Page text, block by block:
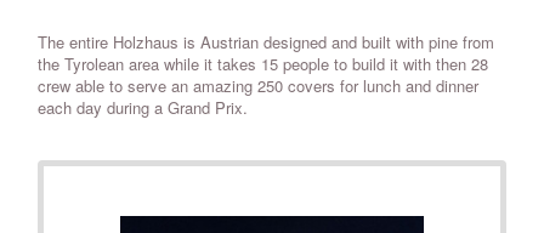
The entire Holzhaus is Austrian designed and built with pine from
the Tyrolean area while it takes 15 people to build it with then 28
crew able to serve an amazing 250 covers for lunch and dinner
each day during a Grand Prix.